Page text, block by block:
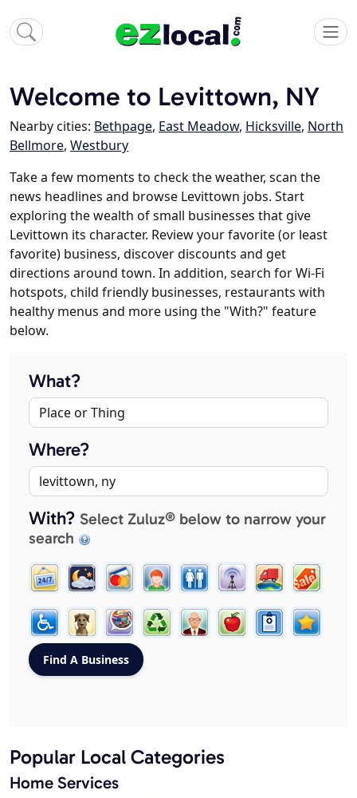
Welcome to Levittown, NY
Nearby cities: Bethpage, East Meadow, Hicksville, North
Bellmore, Westbury
Take a few moments to check the weather, scan the
news headlines and browse Levittown jobs. Start
exploring the wealth of small businesses that give
Levittown its character. Review your favorite (or least
favorite) business, discover discounts and get
directions around town. In addition, search for Wi-Fi
hotspots, child friendly businesses, restaurants with
healthy menus and more using the "With?" feature
below.
What?
Where?
With? Select Zuluz® below to narrow your
search
Popular Local Categories
Home Services